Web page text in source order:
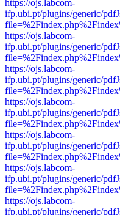
https://ojs.labcom-
ifp.ubi.pt/plugins/generic/
https://ojs.labcom-
ifp.ubi.pt/plugins/generic/
https://ojs.labcom-
ifp.ubi.pt/plugins/generic/
https://ojs.labcom-
ifp.ubi.pt/plugins/generic/
https://ojs.labcom-
ifp.ubi.pt/plugins/generic/
https://ojs.labcom-
ifp.ubi.pt/plugins/generic/
https://ojs.labcom-
ifp.ubi.pt/plugins/generic/